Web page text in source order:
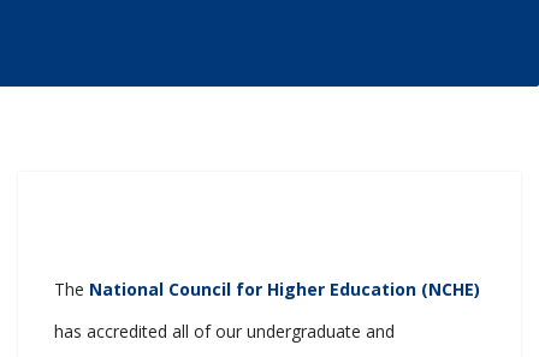
The National Council for Higher Education (NCHE)
has accredited all of our undergraduate and